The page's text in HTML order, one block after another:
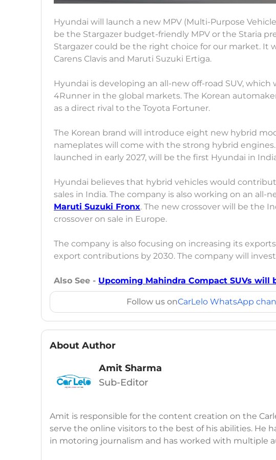
Hyundai will launch a new MPV (Multi-Purpose
be the Stargazer budget-friendly MPV or the Staria
Stargazer could be the right choice for our market. It
Carens Clavis and Maruti Suzuki Ertiga.
Hyundai is developing an all-new off-road SUV,
4Runner in the global markets. The Korean
as a direct rival to the Toyota Fortuner.
The Korean brand will introduce eight new hybrid
nameplates will come with the strong hybrid
launched in early 2027, will be the first Hyundai in
Hyundai believes that hybrid vehicles would
sales in India. The company is also working on an all-
Maruti Suzuki Fronx. The new crossover will be the
crossover on sale in Europe.
The company is also focusing on increasing its
export contributions by 2030. The company will
Also See - Upcoming Mahindra Compact SUVs will
Follow us onCarLelo WhatsApp
About Author
Amit Sharma
Sub-Editor
Amit is responsible for the content creation on the
serve the online visitors to the best of his abilities. He
in motoring journalism and has worked with multiple